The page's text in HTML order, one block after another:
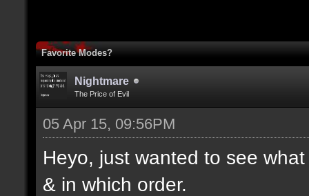
Favorite Modes?
Nightmare
The Price of Evil
05 Apr 15, 09:56PM
Heyo, just wanted to see
& in which order.